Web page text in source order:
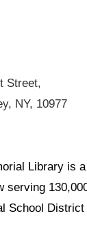
Street,
NY, 10977
Library is
serving
School